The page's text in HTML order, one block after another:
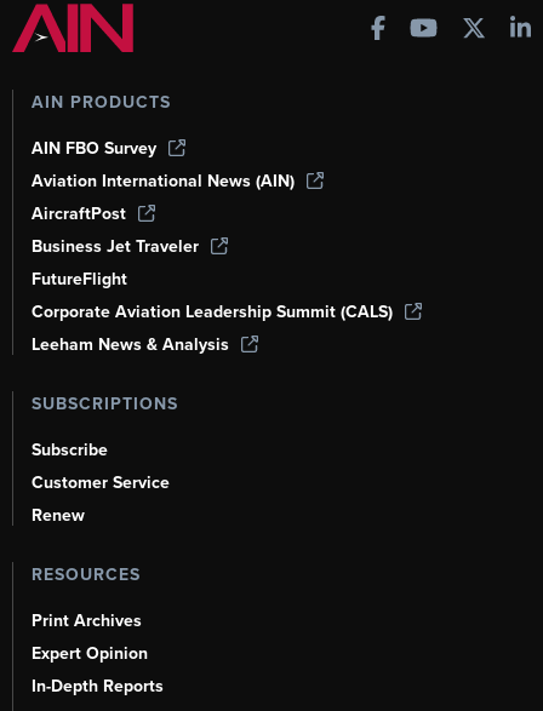
AIN PRODUCTS
AIN FBO Survey
Aviation International News (AIN)
AircraftPost
Business Jet Traveler
FutureFlight
Corporate Aviation Leadership Summit (CALS)
Leeham News & Analysis
SUBSCRIPTIONS
Subscribe
Customer Service
Renew
RESOURCES
Print Archives
Expert Opinion
In-Depth Reports